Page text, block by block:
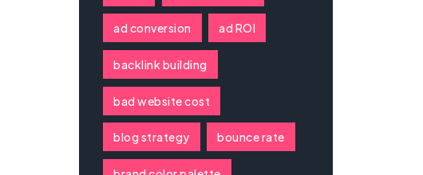
ad conversion ad ROI
backlink building
bad website cost
blog strategy bounce rate